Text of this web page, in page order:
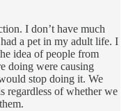
I don’t have much
a pet in my adult life. I
idea of people from
doing were causing
stop doing it. We
regardless of whether we